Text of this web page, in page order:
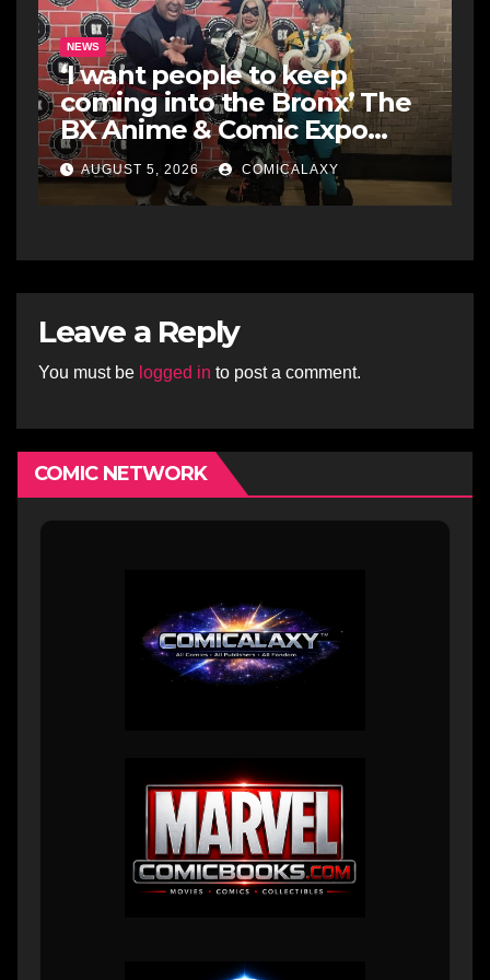
NEWS
‘I want people to keep
coming into the Bronx’ The
BX Anime & Comic Expo
showcases the Bronx’s
growing creative scene
AUGUST 5, 2026 COMICALAXY
Leave a Reply
You must be logged in to post a comment.
COMIC NETWORK